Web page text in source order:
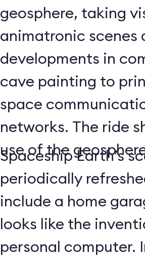
geosphere, taking
animatronic scenes
developments in
cave painting to
space
networks. The ride
use of the
Spaceship Earth’s
periodically
include a home
looks like the
personal computer.